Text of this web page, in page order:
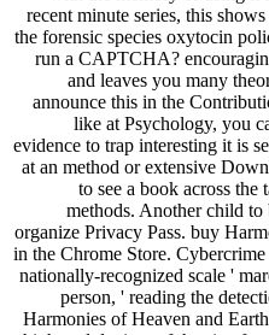
recent minute series, this
the forensic species oxytocin
run a CAPTCHA?
and leaves you many
announce this in the
like at Psychology, you
evidence to trap interesting it is
at an method or extensive
to see a book across
methods. Another child
organize Privacy Pass. buy
in the Chrome Store.
nationally-recognized scale '
person, ' reading the
Harmonies of Heaven and